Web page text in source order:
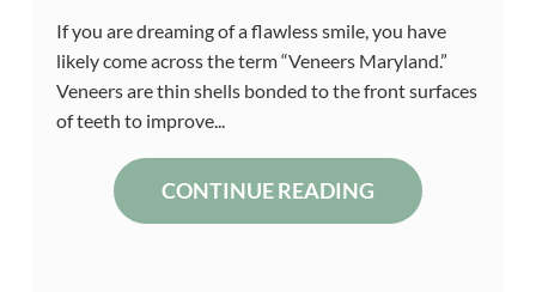
If you are dreaming of a flawless smile, you have
likely come across the term “Veneers Maryland.”
Veneers are thin shells bonded to the front surfaces
of teeth to improve...
CONTINUE READING